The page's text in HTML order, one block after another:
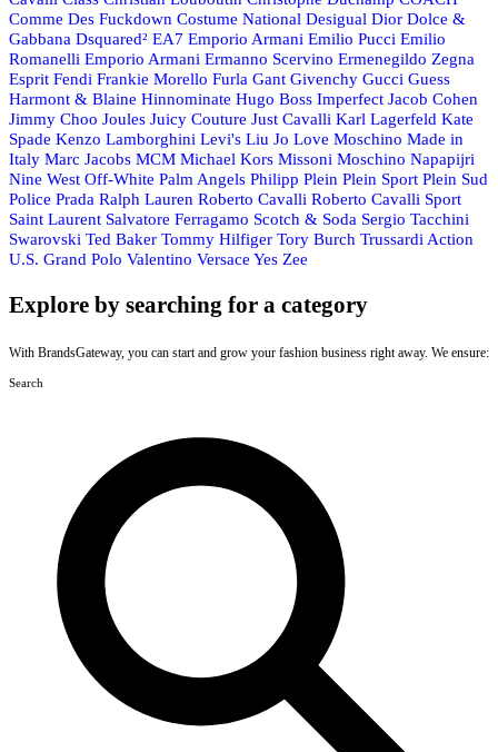
Comme Des Fuckdown Costume National Desigual Dior Dolce &
Gabbana Dsquared² EA7 Emporio Armani Emilio Pucci Emilio
Romanelli Emporio Armani Ermanno Scervino Ermenegildo Zegna
Esprit Fendi Frankie Morello Furla Gant Givenchy Gucci Guess
Harmont & Blaine Hinnominate Hugo Boss Imperfect Jacob Cohen
Jimmy Choo Joules Juicy Couture Just Cavalli Karl Lagerfeld Kate
Spade Kenzo Lamborghini Levi's Liu Jo Love Moschino Made in
Italy Marc Jacobs MCM Michael Kors Missoni Moschino Napapijri
Nine West Off-White Palm Angels Philipp Plein Plein Sport Plein Sud
Police Prada Ralph Lauren Roberto Cavalli Roberto Cavalli Sport
Saint Laurent Salvatore Ferragamo Scotch & Soda Sergio Tacchini
Swarovski Ted Baker Tommy Hilfiger Tory Burch Trussardi Action
U.S. Grand Polo Valentino Versace Yes Zee
Explore by searching for a category
With BrandsGateway, you can start and grow your fashion business right away. We ensure:
Search